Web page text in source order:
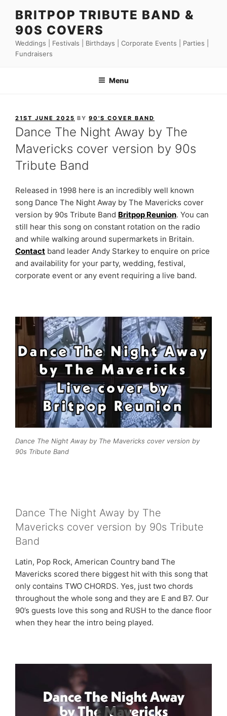
content
BRITPOP TRIBUTE BAND &
90S COVERS
Weddings | Festivals | Birthdays | Corporate Events | Parties |
Fundraisers
Menu
POSTED
ON
21ST JUNE 2025 BY 90'S COVER BAND
Dance The Night Away by The
Mavericks cover version by 90s
Tribute Band
Released in 1998 here is an incredibly well known
song Dance The Night Away by The Mavericks cover
version by 90s Tribute Band Britpop Reunion. You can
still hear this song on constant rotation on the radio
and while walking around supermarkets in Britain.
Contact band leader Andy Starkey to enquire on price
and availability for your party, wedding, festival,
corporate event or any event requiring a live band.
Dance The Night Away by The Mavericks cover version by
90s Tribute Band
Dance The Night Away by The
Mavericks cover version by 90s Tribute
Band
Latin, Pop Rock, American Country band The
Mavericks scored there biggest hit with this song that
only contains TWO CHORDS. Yes, just two chords
throughout the whole song and they are E and B7. Our
90’s guests love this song and RUSH to the dance floor
when they hear the intro being played.